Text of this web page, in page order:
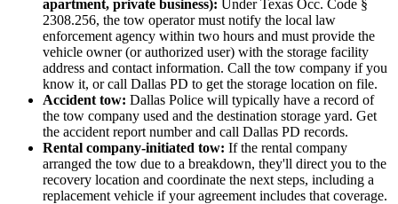
apartment, private business): Under Texas Occ. Code §
2308.256, the tow operator must notify the local law
enforcement agency within two hours and must provide the
vehicle owner (or authorized user) with the storage facility
address and contact information. Call the tow company if you
know it, or call Dallas PD to get the storage location on file.
Accident tow: Dallas Police will typically have a record of
the tow company used and the destination storage yard. Get
the accident report number and call Dallas PD records.
Rental company-initiated tow: If the rental company
arranged the tow due to a breakdown, they'll direct you to the
recovery location and coordinate the next steps, including a
replacement vehicle if your agreement includes that coverage.